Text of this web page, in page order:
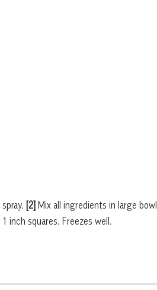
[2] Mix all ingredients in large bowl
inch squares. Freezes well.